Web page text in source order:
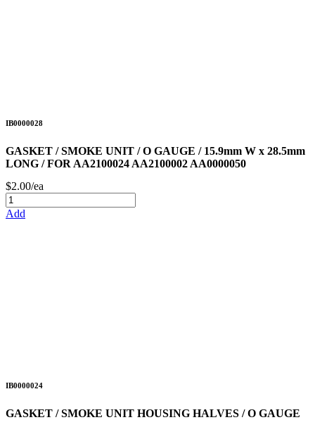
IB0000028
GASKET / SMOKE UNIT / O GAUGE / 15.9mm W x 28.5mm
LONG / FOR AA2100024 AA2100002 AA0000050
$2.00/ea
Add
IB0000024
GASKET / SMOKE UNIT HOUSING HALVES / O GAUGE